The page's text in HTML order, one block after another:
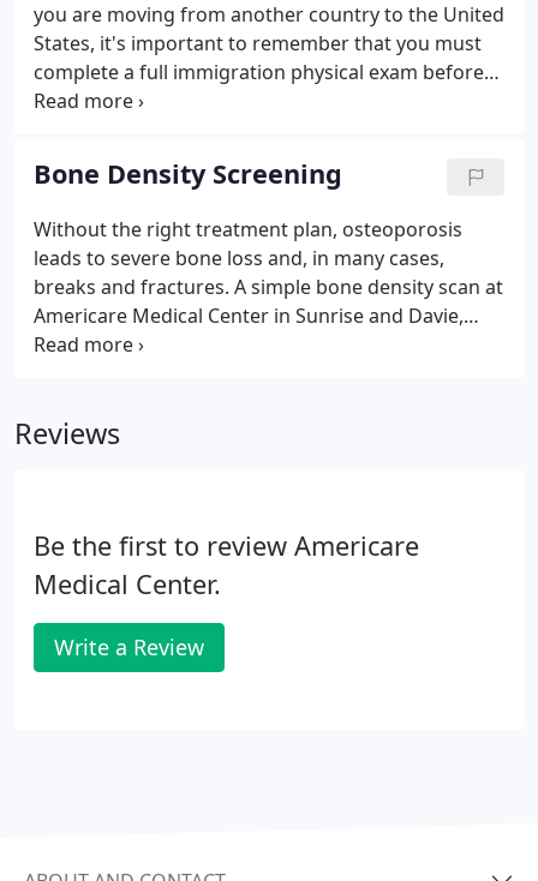
you are moving from another country to the United
States, it's important to remember that you must
complete a full immigration physical exam before
applying for a green card. The Americare Medical
physicals at both of their conveniently located
offices in Sunrise and Davie, Florida.
Bone Density Screening
Without the right treatment plan, osteoporosis
leads to severe bone loss and, in many cases,
breaks and fractures. A simple bone density scan at
Americare Medical Center in Sunrise and Davie,
Florida, can help detect signs of osteoporosis early
appointment online to schedule a bone density
Reviews
Be the first to review Americare
Medical Center.
Write a Review